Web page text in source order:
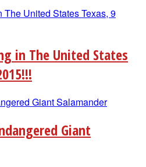
in The United States
Giant